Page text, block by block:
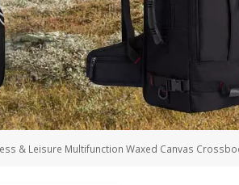
& Leisure Multifunction Waxed Canvas